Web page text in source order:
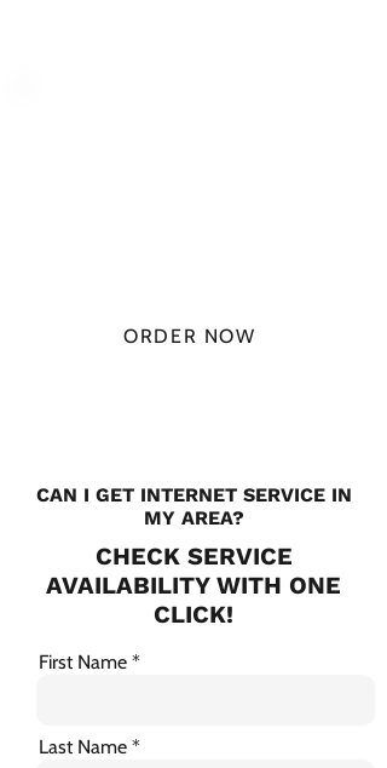
ORDER NOW
CAN I GET INTERNET SERVICE IN
MY AREA?
CHECK SERVICE
AVAILABILITY WITH ONE
CLICK!
First Name
Last Name